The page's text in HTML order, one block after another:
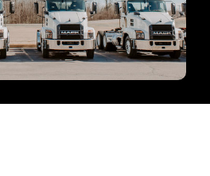
security check to continue.